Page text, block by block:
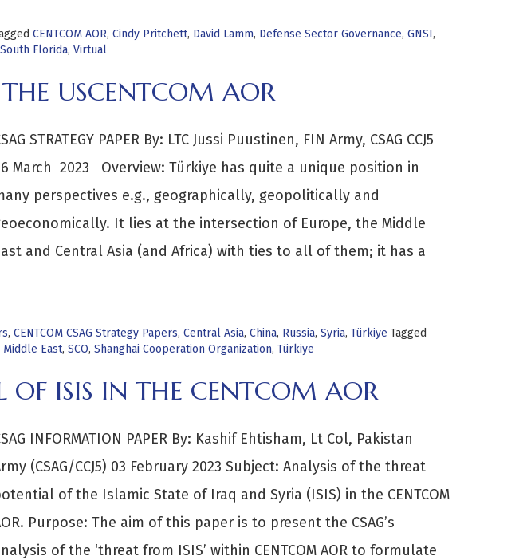
CENTCOM AOR, Cindy Pritchett, David Lamm, Defense Sector Governance, GNSI,
Florida, Virtual
THE USCENTCOM AOR
STRATEGY PAPER By: LTC Jussi Puustinen, FIN Army, CSAG CCJ5
March 2023 Overview: Türkiye has quite a unique position in
perspectives e.g., geographically, geopolitically and
It lies at the intersection of Europe, the Middle
and Central Asia (and Africa) with ties to all of them; it has a
, CENTCOM CSAG Strategy Papers, Central Asia, China, Russia, Syria, Türkiye Tagged
Middle East, SCO, Shanghai Cooperation Organization, Türkiye
OF ISIS IN THE CENTCOM AOR
INFORMATION PAPER By: Kashif Ehtisham, Lt Col, Pakistan
(CSAG/CCJ5) 03 February 2023 Subject: Analysis of the threat
of the Islamic State of Iraq and Syria (ISIS) in the CENTCOM
Purpose: The aim of this paper is to present the CSAG’s
of the ‘threat from ISIS’ within CENTCOM AOR to formulate